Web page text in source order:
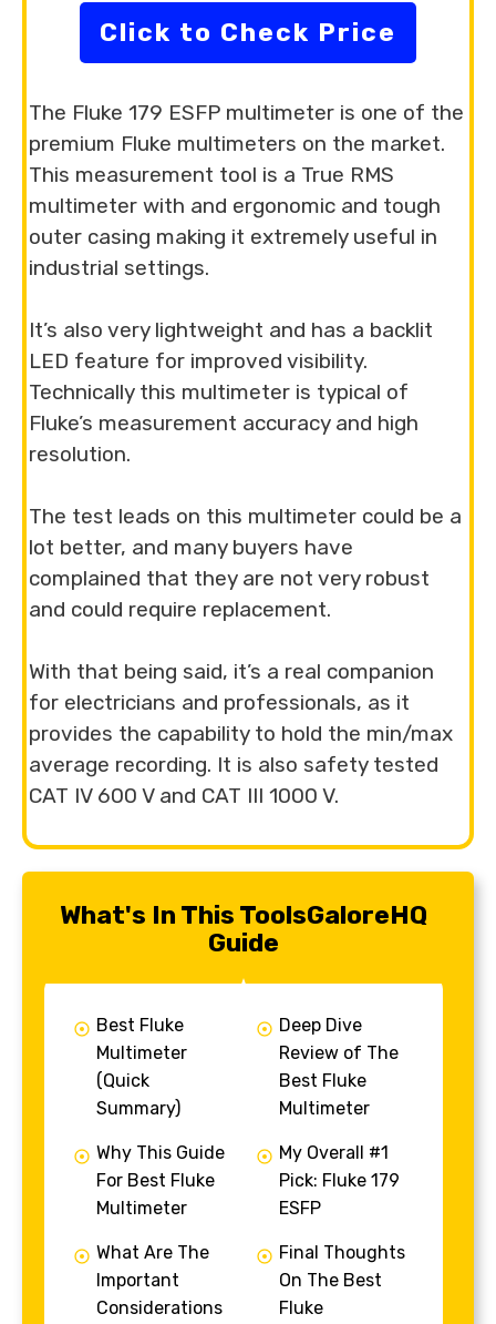
Click to Check Price
The Fluke 179 ESFP multimeter is one of the
premium Fluke multimeters on the market.
This measurement tool is a True RMS
multimeter with and ergonomic and tough
outer casing making it extremely useful in
industrial settings.
It’s also very lightweight and has a backlit
LED feature for improved visibility.
Technically this multimeter is typical of
Fluke’s measurement accuracy and high
resolution.
The test leads on this multimeter could be a
lot better, and many buyers have
complained that they are not very robust
and could require replacement.
With that being said, it’s a real companion
for electricians and professionals, as it
provides the capability to hold the min/max
average recording. It is also safety tested
CAT IV 600 V and CAT III 1000 V.
What's In This ToolsGaloreHQ
Guide
Best Fluke
Multimeter
(Quick
Summary)
Why This Guide
For Best Fluke
Multimeter
What Are The
Important
Considerations
Deep Dive
Review of The
Best Fluke
Multimeter
My Overall #1
Pick: Fluke 179
ESFP
Final Thoughts
On The Best
Fluke